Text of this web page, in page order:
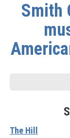
Smith
The Hill